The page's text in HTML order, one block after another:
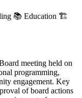
📚 Education 🏗️
meeting held on
programming,
engagement. Key
of board actions